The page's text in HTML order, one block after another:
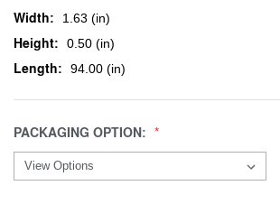
Width: 1.63 (in)
Height: 0.50 (in)
Length: 94.00 (in)
PACKAGING OPTION: